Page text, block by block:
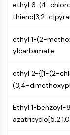
Ligands for
Ligands for E3
E3 Ligase
PROTACs
CELL CYCLE/DNA
Unfolded
UPR
ethyl 6-(4-
thieno[3,2-
ethyl 1-(2-
ylcarbamate
ethyl 2-{[1-(2-
(3,4-
Ethyl 1-